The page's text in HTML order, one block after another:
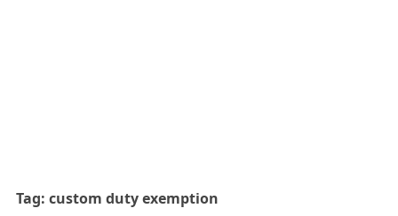
Tag: custom duty exemption